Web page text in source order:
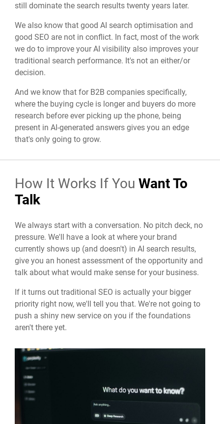
still dominate the search results twenty years later.
We also know that good AI search optimisation and
good SEO are not in conflict. In fact, most of the work
we do to improve your AI visibility also improves your
traditional search performance. It's not an either/or
decision.
And we know that for B2B companies specifically,
where the buying cycle is longer and buyers do more
research before ever picking up the phone, being
present in AI-generated answers gives you an edge
that's only going to grow.
How It Works If YouWant To
Talk
We always start with a conversation. No pitch deck, no
pressure. We'll have a look at where your brand
currently shows up (and doesn't) in AI search results,
give you an honest assessment of the opportunity and
talk about what would make sense for your business.
If it turns out traditional SEO is actually your bigger
priority right now, we'll tell you that. We're not going to
push a shiny new service on you if the foundations
aren't there yet.